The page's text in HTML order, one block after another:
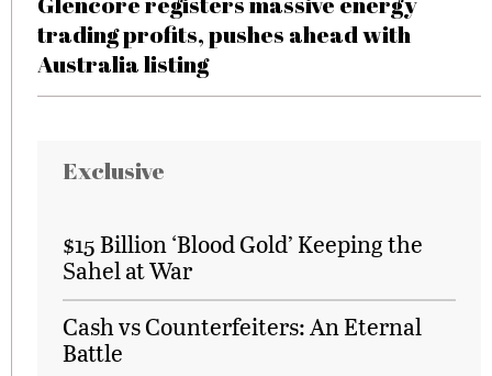
trading profits, pushes ahead with
Australia listing
Exclusive
$15 Billion ‘Blood Gold’ Keeping the
Sahel at War
Cash vs Counterfeiters: An Eternal
Battle